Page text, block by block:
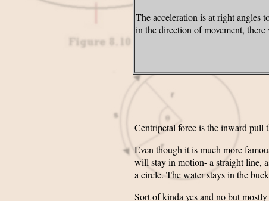
The acceleration is at right angles
in the direction of movement,
Centripetal force is the inward pull
Even though it is much more
will stay in motion- a straight line,
a circle. The water stays in the
Sort of kinda yes and no but